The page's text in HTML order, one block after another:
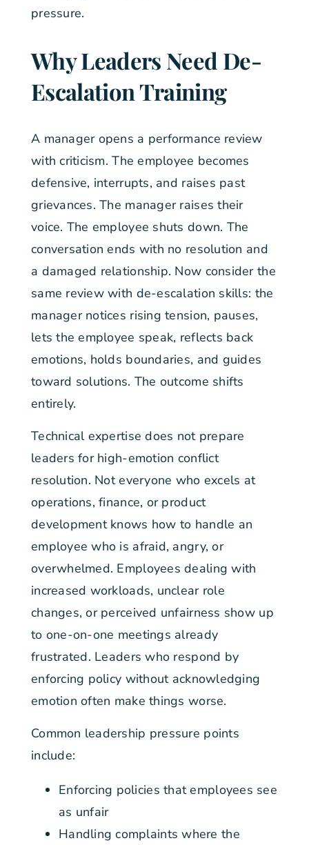
pressure.
Why Leaders Need De-
Escalation Training
A manager opens a performance review
with criticism. The employee becomes
defensive, interrupts, and raises past
grievances. The manager raises their
voice. The employee shuts down. The
conversation ends with no resolution and
a damaged relationship. Now consider the
same review with de-escalation skills: the
manager notices rising tension, pauses,
lets the employee speak, reflects back
emotions, holds boundaries, and guides
toward solutions. The outcome shifts
entirely.
Technical expertise does not prepare
leaders for high-emotion conflict
resolution. Not everyone who excels at
operations, finance, or product
development knows how to handle an
employee who is afraid, angry, or
overwhelmed. Employees dealing with
increased workloads, unclear role
changes, or perceived unfairness show up
to one-on-one meetings already
frustrated. Leaders who respond by
enforcing policy without acknowledging
emotion often make things worse.
Common leadership pressure points
include:
Enforcing policies that employees see
as unfair
Handling complaints where the